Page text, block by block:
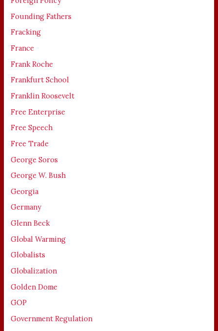
Founding Fathers
Fracking
France
Frank Roche
Frankfurt School
Franklin Roosevelt
Free Enterprise
Free Speech
Free Trade
George Soros
George W. Bush
Georgia
Germany
Glenn Beck
Global Warming
Globalists
Globalization
Golden Dome
GOP
Government Regulation